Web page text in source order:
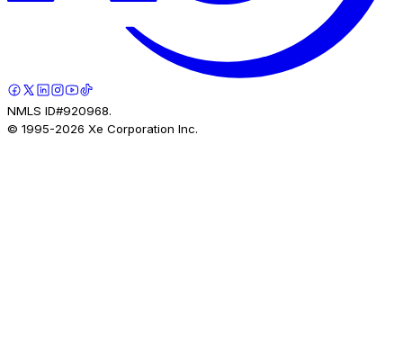
NMLS ID#920968.
© 1995-2026 Xe Corporation Inc.